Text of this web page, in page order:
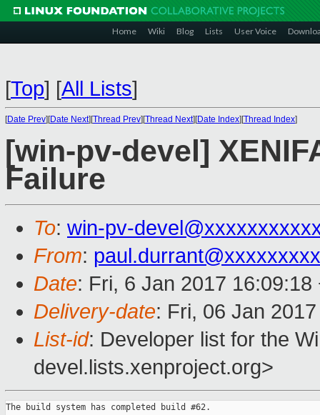
Home Wiki Blog Lists User Voice
[Top] [All Lists]
[Date Prev][Date Next][Thread Prev][Thread Next][Date Index][Thread Index]
[win-pv-devel]
Failure
To: win-pv-
From:
Date: Fri, 6 Jan 2017
Delivery-date: Fri, 06 Jan
List-id: Developer list for the
devel.lists.xenproject.org>
The build system has completed build #62.